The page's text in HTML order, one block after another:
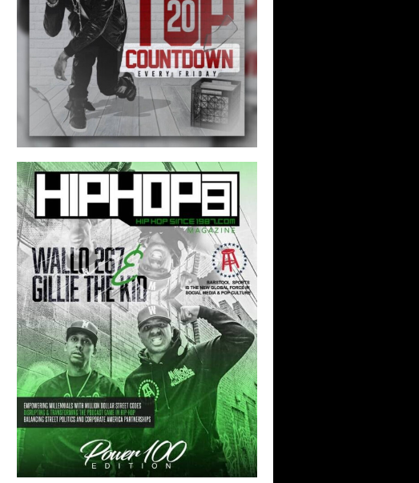
The Red Rock Casino recently became the
epicenter of a powerful private summit
spotlighting Don...